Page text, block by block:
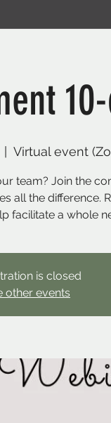
Virtual event
team? Join the
all the difference.
facilitate a whole
is closed
other events